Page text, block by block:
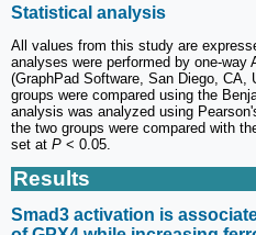
Statistical analysis
All values from this study are
analyses were performed by one-way
(GraphPad Software, San Diego, CA,
groups were compared using the
analysis was analyzed using
the two groups were compared with
set at P < 0.05.
Results
Smad3 activation is